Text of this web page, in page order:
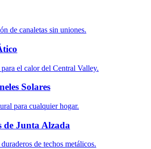
de canaletas sin uniones.
el calor del Central Valley.
Solares
para cualquier hogar.
de Junta Alzada
de techos metálicos.